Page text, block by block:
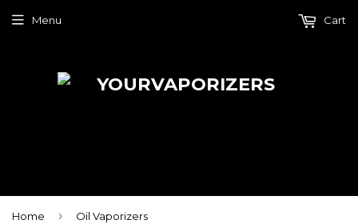
Menu Cart
Home › Oil Vaporizers